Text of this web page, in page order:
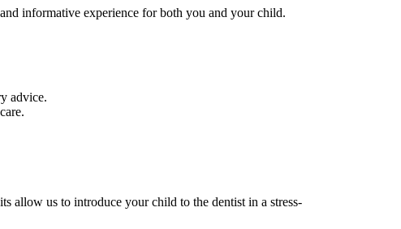
informative experience for both you and your child.
advice.
allow us to introduce your child to the dentist in a stress-